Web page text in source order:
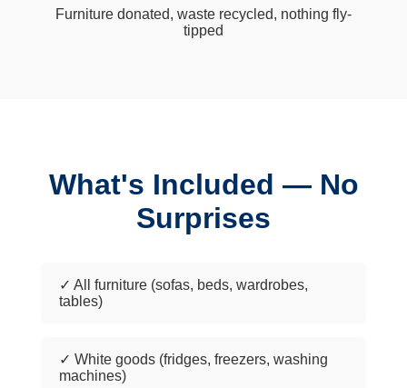
Furniture donated, waste recycled, nothing fly-
tipped
What's Included — No
Surprises
✓ All furniture (sofas, beds, wardrobes,
tables)
✓ White goods (fridges, freezers, washing
machines)